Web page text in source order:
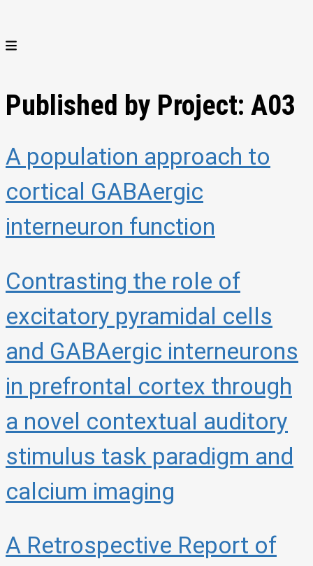
Published by Project: A03
A population approach to
cortical GABAergic
interneuron function
Contrasting the role of
excitatory pyramidal cells
and GABAergic interneurons
in prefrontal cortex through
a novel contextual auditory
stimulus task paradigm and
calcium imaging
A Retrospective Report of